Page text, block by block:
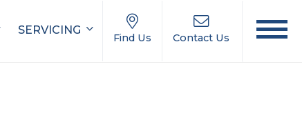
SERVICING
Find Us Contact Us